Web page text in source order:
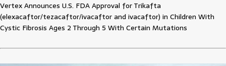
Vertex Announces U.S. FDA Approval for Trikafta
(elexacaftor/tezacaftor/ivacaftor and ivacaftor) in Children With
Cystic Fibrosis Ages 2 Through 5 With Certain Mutations